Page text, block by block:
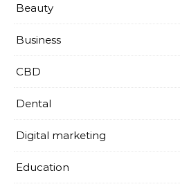
Beauty
Business
CBD
Dental
Digital marketing
Education